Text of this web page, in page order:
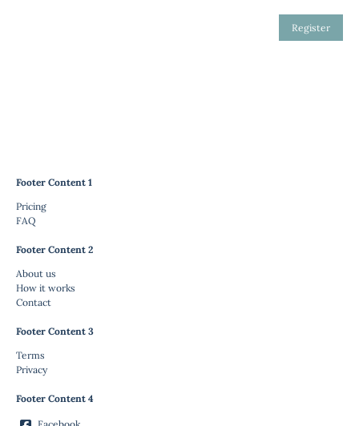
Footer Content 1
Pricing
FAQ
Footer Content 2
About us
How it works
Contact
Footer Content 3
Terms
Privacy
Footer Content 4